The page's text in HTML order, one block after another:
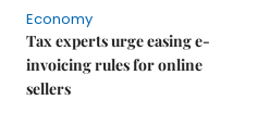
Economy
Tax experts urge easing e-
invoicing rules for online
sellers